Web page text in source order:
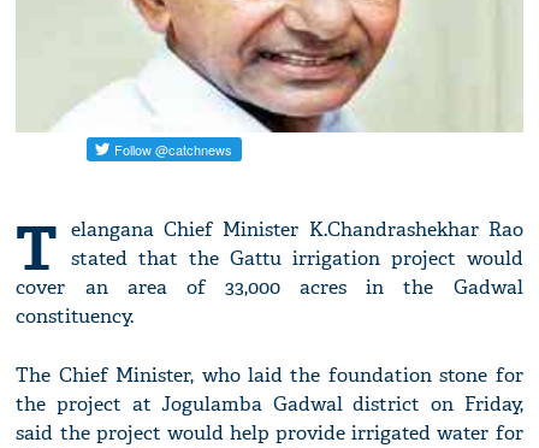
T elangana Chief Minister K.Chandrashekhar Rao
stated that the Gattu irrigation project would
cover an area of 33,000 acres in the Gadwal
constituency.
The Chief Minister, who laid the foundation stone for
the project at Jogulamba Gadwal district on Friday,
said the project would help provide irrigated water for